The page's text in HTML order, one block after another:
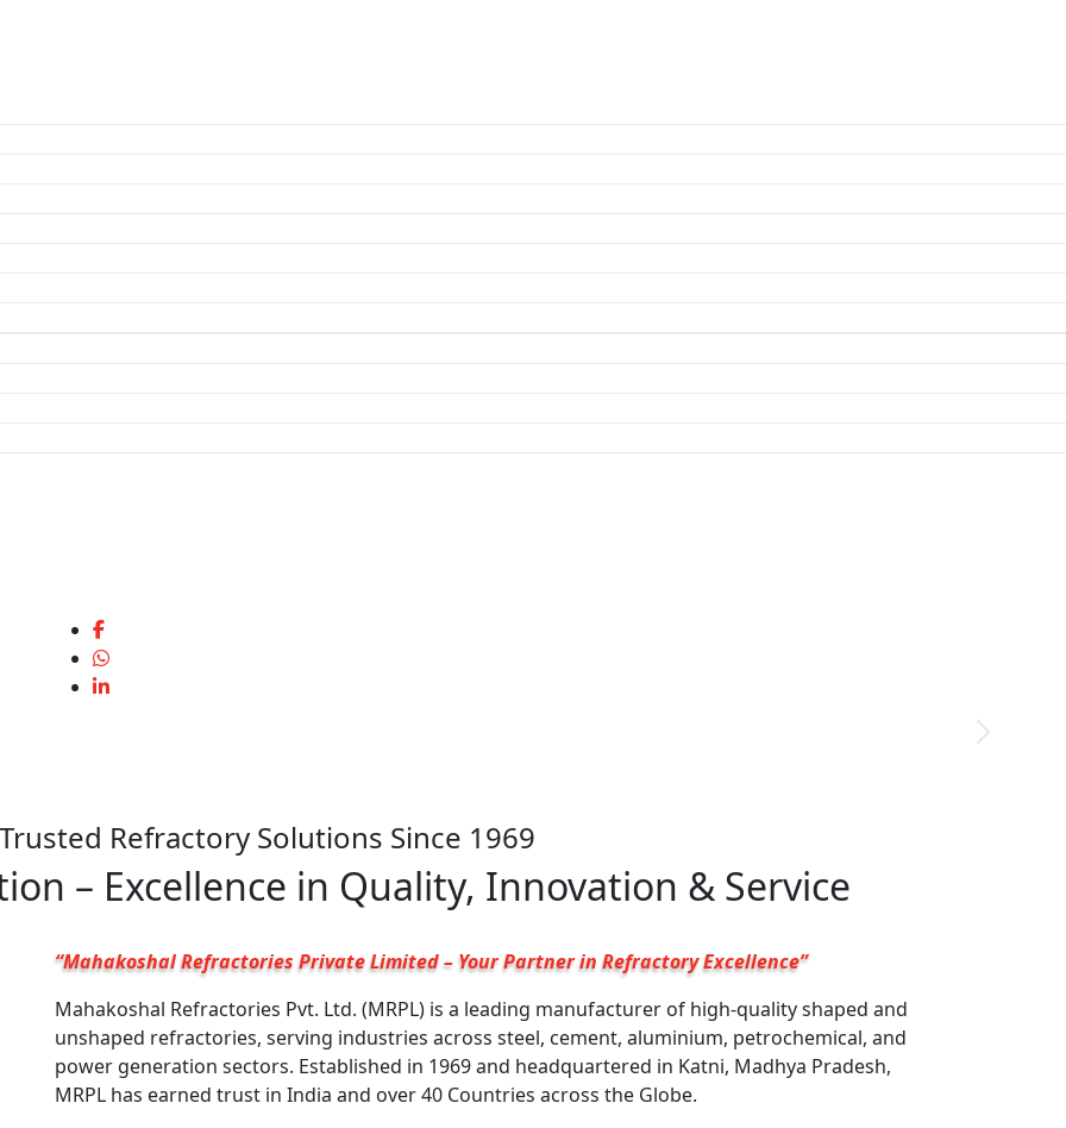
Trusted Refractory Solutions Since 1969
– Excellence in Quality, Innovation & Service
“Mahakoshal Refractories Private Limited – Your Partner in Refractory Excellence”
Mahakoshal Refractories Pvt. Ltd. (MRPL) is a leading manufacturer of high-quality shaped and
unshaped refractories, serving industries across steel, cement, aluminium, petrochemical, and
power generation sectors. Established in 1969 and headquartered in Katni, Madhya Pradesh,
MRPL has earned trust in India and over 40 Countries across the Globe.